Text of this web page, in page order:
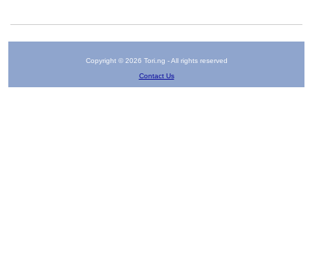
Copyright © 2026 Tori.ng - All rights reserved
Contact Us